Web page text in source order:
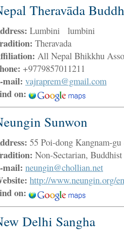
Theravāda
Lumbini lumbini
Theravada
All Nepal Bhikkhu
+9779857011211
mail: vajraprem@gmail.com
on:
Sunwon
55 Poi-dong Kangnam-
Non-Sectarian,
mail: neungin@chollian.net
http://www.neungin.org/
on:
Delhi Sangha